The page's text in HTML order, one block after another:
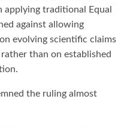
traditional Equal
against allowing
evolving scientific claims
than on established
the ruling almost